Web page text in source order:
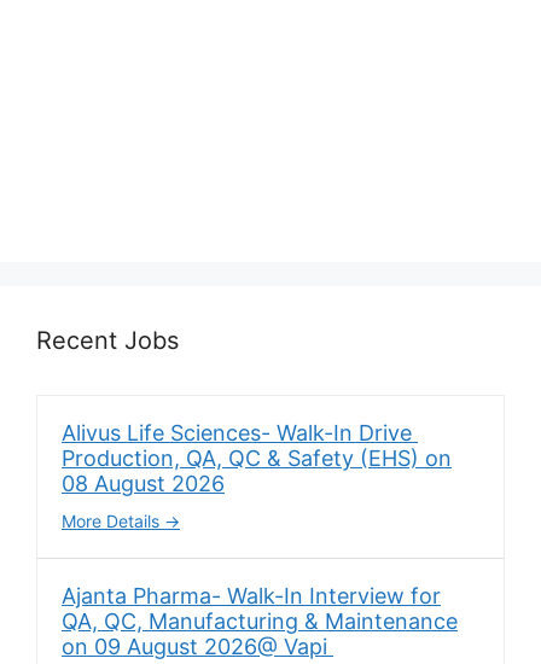
Recent Jobs
Alivus Life Sciences- Walk-In Drive
Production, QA, QC & Safety (EHS) on
08 August 2026
More Details
Ajanta Pharma- Walk-In Interview for
QA, QC, Manufacturing & Maintenance
on 09 August 2026@ Vapi